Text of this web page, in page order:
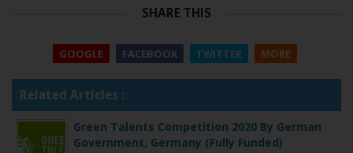
SHARE THIS
GOOGLE FACEBOOK TWITTER MORE
Related Articles :
Green Talents Competition 2020 By German
Government, Germany (Fully Funded)